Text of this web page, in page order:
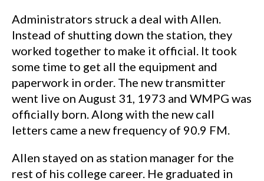
Administrators struck a deal with Allen.
Instead of shutting down the station, they
worked together to make it official. It took
some time to get all the equipment and
paperwork in order. The new transmitter
went live on August 31, 1973 and WMPG was
officially born. Along with the new call
letters came a new frequency of 90.9 FM.
Allen stayed on as station manager for the
rest of his college career. He graduated in